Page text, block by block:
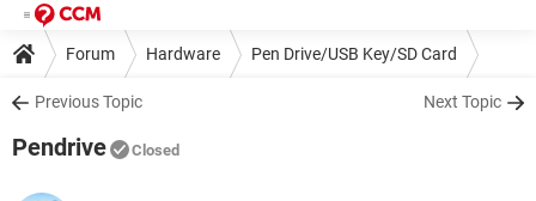
Forum Hardware Pen Drive/USB Key/SD Card
Previous Topic Next Topic
Pendrive Closed